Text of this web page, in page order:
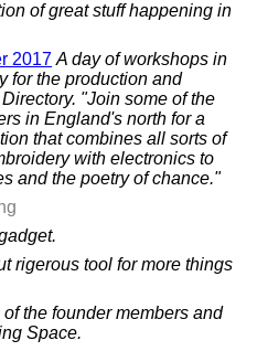
of great stuff happening in
2017 A day of workshops in
for the production and
"Join some of the
in England's north for a
that combines all sorts of
with electronics to
and the poetry of chance."
rigerous tool for more things
of the founder members and
Space.